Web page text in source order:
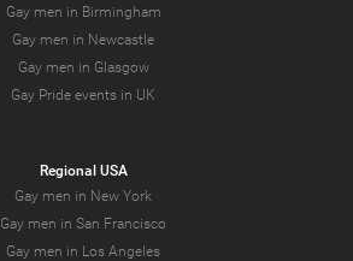
Gay men in Birmingham
Gay men in Newcastle
Gay men in Glasgow
Gay Pride events in UK
Regional USA
Gay men in New York
Gay men in San Francisco
Gay men in Los Angeles